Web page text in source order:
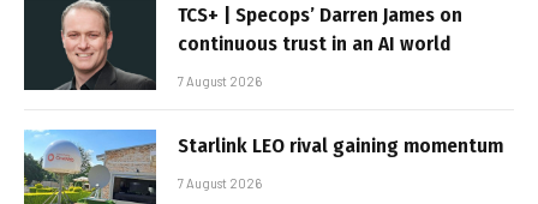
TCS+ | Specops’ Darren James on
continuous trust in an AI world
7 August 2026
Starlink LEO rival gaining momentum
7 August 2026